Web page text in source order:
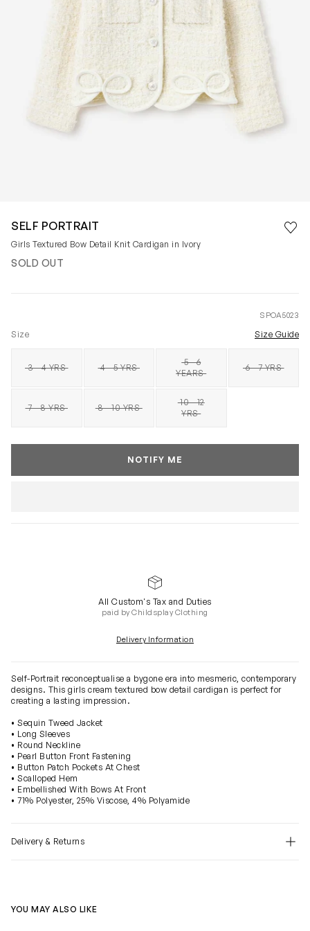
SELF PORTRAIT
Girls Textured Bow Detail Knit Cardigan in Ivory
SOLD OUT
SPOA5023
Size Size Guide
3 - 4 YRS
SOLD OUT 4 - 5 YRSSOLD OUT
5 - 6
YEARSSOLD OUT 6 - 7 YRSSOLD OUT
7 - 8 YRSSOLD OUT 8 - 10 YRS
SOLD OUT
10 - 12
YRSSOLD OUT
NOTIFY ME
All Custom's Tax and Duties
paid by Childsplay Clothing
Delivery Information
Self-Portrait reconceptualise a bygone era into mesmeric, contemporary
designs. This girls cream textured bow detail cardigan is perfect for
creating a lasting impression.
• Sequin Tweed Jacket
• Long Sleeves
• Round Neckline
• Pearl Button Front Fastening
• Button Patch Pockets At Chest
• Scalloped Hem
• Embellished With Bows At Front
• 71% Polyester, 25% Viscose, 4% Polyamide
Delivery & Returns
YOU MAY ALSO LIKE